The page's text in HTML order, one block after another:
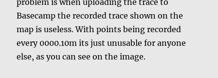
Basecamp the recorded trace shown on the
map is useless. With points being recorded
every 0000.10m its just unusable for anyone
else, as you can see on the image.